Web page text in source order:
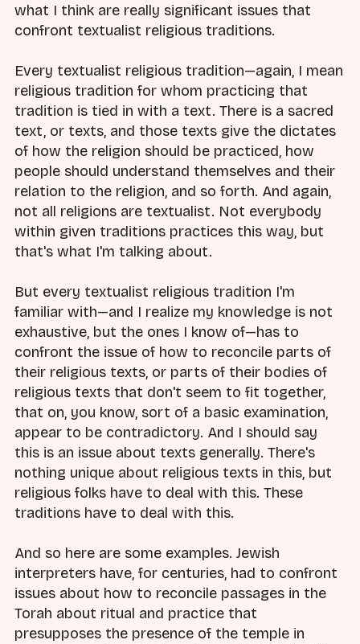
what I think are really significant issues that
confront textualist religious traditions.
Every textualist religious tradition—again, I mean
religious tradition for whom practicing that
tradition is tied in with a text. There is a sacred
text, or texts, and those texts give the dictates
of how the religion should be practiced, how
people should understand themselves and their
relation to the religion, and so forth. And again,
not all religions are textualist. Not everybody
within given traditions practices this way, but
that's what I'm talking about.
But every textualist religious tradition I'm
familiar with—and I realize my knowledge is not
exhaustive, but the ones I know of—has to
confront the issue of how to reconcile parts of
their religious texts, or parts of their bodies of
religious texts that don't seem to fit together,
that on, you know, sort of a basic examination,
appear to be contradictory. And I should say
this is an issue about texts generally. There's
nothing unique about religious texts in this, but
religious folks have to deal with this. These
traditions have to deal with this.
And so here are some examples. Jewish
interpreters have, for centuries, had to confront
issues about how to reconcile passages in the
Torah about ritual and practice that
presupposes the presence of the temple in